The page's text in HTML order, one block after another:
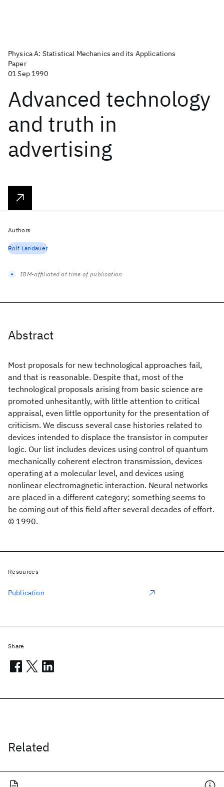
Physica A: Statistical Mechanics and its Applications
Paper
01 Sep 1990
Advanced technology
and truth in
advertising
Abstract
Most proposals for new technological approaches fail,
and that is reasonable. Despite that, most of the
technological proposals arising from basic science are
promoted unhesitantly, with little attention to critical
appraisal, even little opportunity for the presentation of
criticism. We discuss several case histories related to
devices intended to displace the transistor in computer
logic. Our list includes devices using control of quantum
mechanically coherent electron transmission, devices
operating at a molecular level, and devices using
nonlinear electromagnetic interaction. Neural networks
are placed in a different category; something seems to
be coming out of this field after several decades of effort.
© 1990.
Related
Authors
Rolf Landauer
IBM-affiliated at time of publication
Resources
Publication
Share